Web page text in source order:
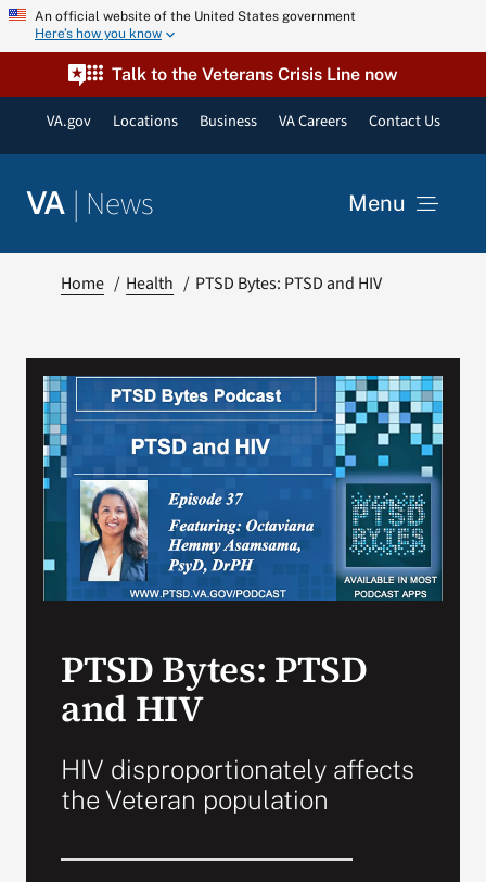
Skip An official website of the United States government
Here’s how you know
Talk to the Veterans Crisis Line now
VA.gov Locations Business VA Careers Contact Us
VA | News Menu
VA Podcast Network
VA Press Room
Search
for:
Home Health PTSD Bytes: PTSD and HIV
PTSD Bytes: PTSD
and HIV
HIV disproportionately affects
the Veteran population